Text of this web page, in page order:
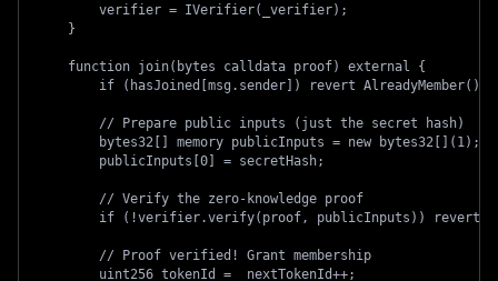
        verifier = IVerifier(_verifier);
    }
    function join(bytes calldata proof) external {
        if (hasJoined[msg.sender]) revert AlreadyMember();
        // Prepare public inputs (just the secret hash)
        bytes32[] memory publicInputs = new bytes32[](1);
        publicInputs[0] = secretHash;
        // Verify the zero-knowledge proof
if (!verifier.verify(proof, publicInputs)) revert
        // Proof verified! Grant membership
        uint256 tokenId = _nextTokenId++;